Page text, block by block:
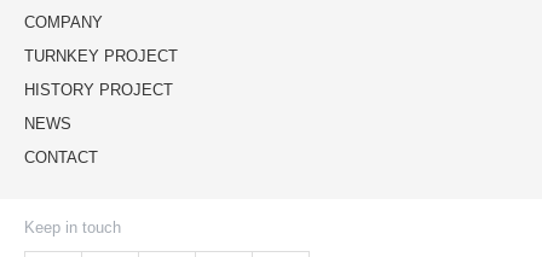
COMPANY
TURNKEY PROJECT
HISTORY PROJECT
NEWS
CONTACT
Keep in touch